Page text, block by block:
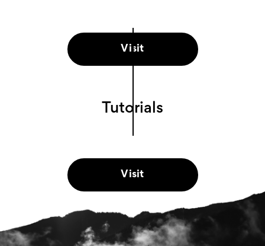
Visit
Tutorials
Visit